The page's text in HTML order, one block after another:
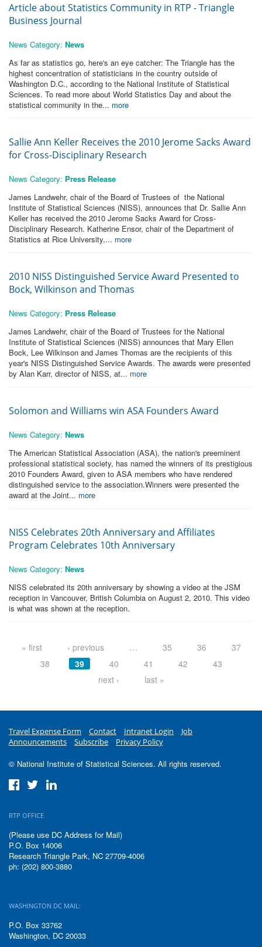
Article about Statistics Community in RTP - Triangle
Business Journal
News Category: News
As far as statistics go, here's an eye catcher: The Triangle has the
highest concentration of statisticians in the country outside of
Washington D.C., according to the National Institute of Statistical
Sciences. To read more about World Statistics Day and about the
statistical community in the... more
Sallie Ann Keller Receives the 2010 Jerome Sacks Award
for Cross-Disciplinary Research
News Category: Press Release
James Landwehr, chair of the Board of Trustees of the National
Institute of Statistical Sciences (NISS), announces that Dr. Sallie Ann
Keller has received the 2010 Jerome Sacks Award for Cross-
Disciplinary Research. Katherine Ensor, chair of the Department of
Statistics at Rice University,... more
2010 NISS Distinguished Service Award Presented to
Bock, Wilkinson and Thomas
News Category: Press Release
James Landwehr, chair of the Board of Trustees for the National
Institute of Statistical Sciences (NISS) announces that Mary Ellen
Bock, Lee Wilkinson and James Thomas are the recipients of this
year's NISS Distinguished Service Awards. The awards were presented
by Alan Karr, director of NISS, at... more
Solomon and Williams win ASA Founders Award
News Category: News
The American Statistical Association (ASA), the nation's preeminent
professional statistical society, has named the winners of its prestigious
2010 Founders Award, given to ASA members who have rendered
distinguished service to the association.Winners were presented the
award at the Joint... more
NISS Celebrates 20th Anniversary and Affiliates
Program Celebrates 10th Anniversary
News Category: News
NISS celebrated its 20th anniversary by showing a video at the JSM
reception in Vancouver, British Columbia on August 2, 2010. This video
is what was shown at the reception.
« first ‹ previous … 35 36
37
38
39 40 41 42
43
next ›
last »
Travel Expense Form Contact Intranet Login
Job
Announcements
Subscribe Privacy Policy
© National Institute of Statistical Sciences. All rights reserved.
RTP OFFICE
(Please use DC Address for Mail)
P.O. Box 14006
Research Triangle Park, NC 27709-4006
ph: (202) 800-3880
WASHINGTON DC MAIL:
P.O. Box 33762
Washington, DC 20033